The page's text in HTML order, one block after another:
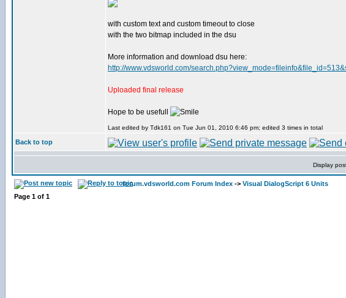
with custom text and custom timeout to close
with the two bitmap included in the dsu
More information and download dsu here:
http://www.vdsworld.com/
Uploaded final release
Hope to be usefull
Last edited by Tdk161 on Tue Jun 01, 2010 6:46 pm; edited 3 times in total
Back to top
Display
forum.vdsworld.com Forum Index -> Visual DialogScript 6 Units
Page 1 of 1